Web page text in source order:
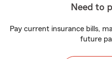
Need to
Pay current insurance bills,
future